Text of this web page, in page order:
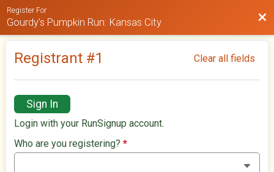
Register For
Gourdy's Pumpkin Run: Kansas City
Registrant #1 Clear all fields
Sign In
Login with your RunSignup account.
Who are you registering?*